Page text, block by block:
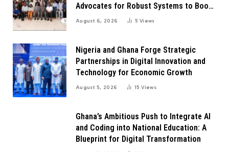
Advocates for Robust Systems to Boost
Innovation
August 6, 2026 5Views
Nigeria and Ghana Forge Strategic
Partnerships in Digital Innovation and
Technology for Economic Growth
August 5, 2026 15Views
Ghana’s Ambitious Push to Integrate AI
and Coding into National Education: A
Blueprint for Digital Transformation